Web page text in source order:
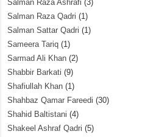
Salman Raza Ashrafi (3)
Salman Raza Qadri (1)
Salman Sattar Qadri (1)
Sameera Tariq (1)
Sarmad Ali Khan (2)
Shabbir Barkati (9)
Shafiullah Khan (1)
Shahbaz Qamar Fareedi (30)
Shahid Baltistani (4)
Shakeel Ashraf Qadri (5)